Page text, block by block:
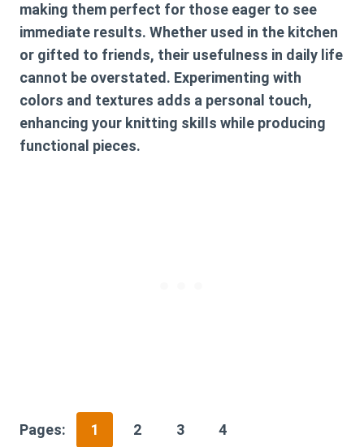
making them perfect for those eager to see
immediate results. Whether used in the kitchen
or gifted to friends, their usefulness in daily life
cannot be overstated. Experimenting with
colors and textures adds a personal touch,
enhancing your knitting skills while producing
functional pieces.
Pages: 1 2 3 4